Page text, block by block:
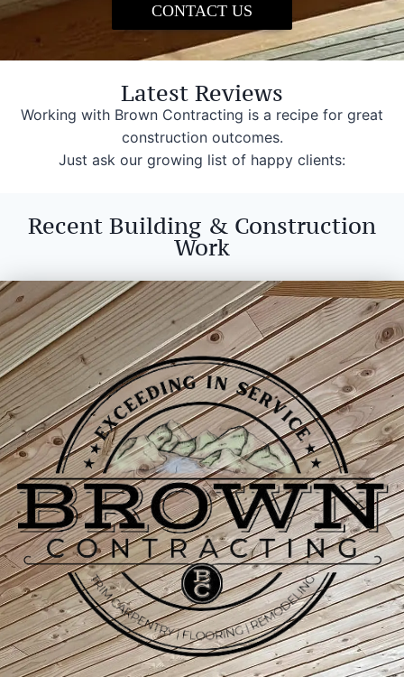
CONTACT US
Latest Reviews
Working with Brown Contracting is a recipe for great
construction outcomes.
Just ask our growing list of happy clients:
Recent Building & Construction
Work